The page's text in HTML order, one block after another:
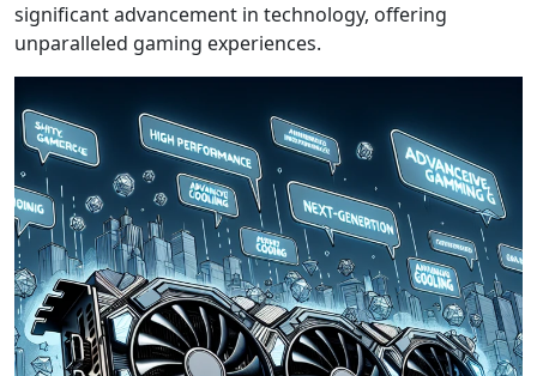
significant advancement in technology, offering
unparalleled gaming experiences.